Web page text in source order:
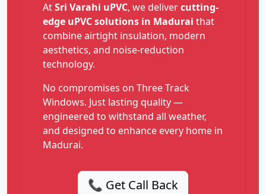
AtSri Varahi uPVC, we delivercutting-
edge uPVC solutions in Madurai that
combine airtight insulation, modern
aesthetics, and noise-reduction
technology.
No compromises on Three Track
Windows. Just lasting quality —
engineered to withstand all weather,
and designed to enhance every home in
Madurai.
📞 Get Call Back